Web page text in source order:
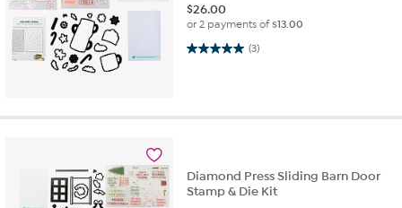
$26.00
or 2 payments of$13.00
(3)
5.0 out of 5 stars. 3 reviews
Diamond Press Sliding Barn Door
Stamp & Die Kit